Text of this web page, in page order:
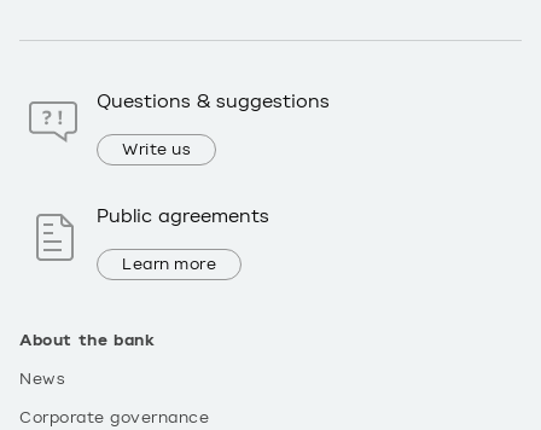
About the bank
News
Corporate governance
Questions & suggestions
Write us
Public agreements
Learn more